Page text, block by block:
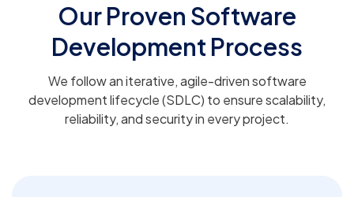
Our Proven Software
Development Process
We follow an iterative, agile-driven software
development lifecycle (SDLC) to ensure scalability,
reliability, and security in every project.